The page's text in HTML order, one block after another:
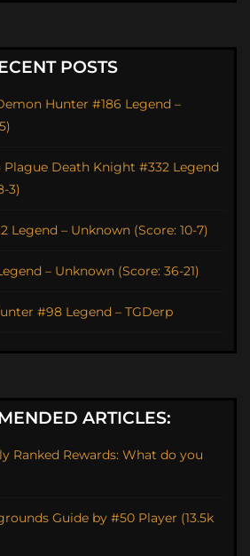
POSTS
Hunter #186 Legend –
Plague Death Knight #332 Legend
3)
Legend – Unknown (Score: 10-7)
– Unknown (Score: 36-21)
#98 Legend – TGDerp
ARTICLES:
Ranked Rewards: What do you
Guide by #50 Player (13.5k